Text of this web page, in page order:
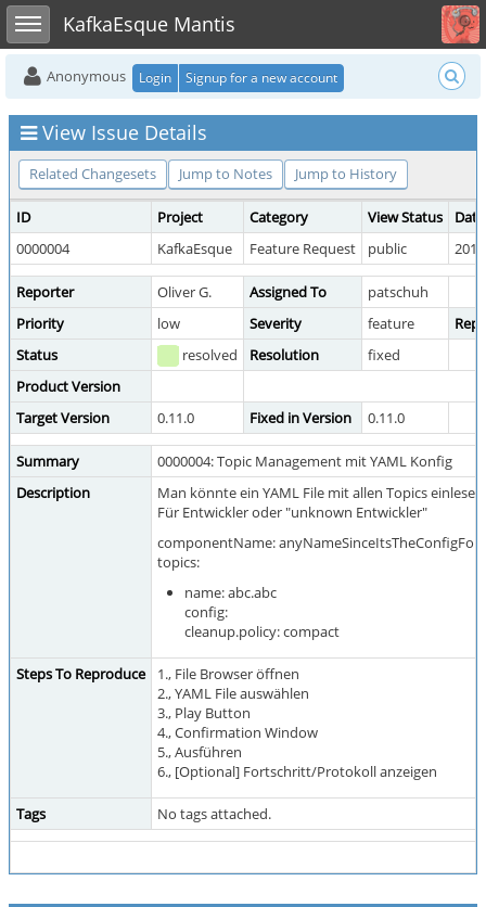
Toggle sidebarKafkaEsque Mantis
Toggle user menu
Anonymous Login Signup for a new account
View Issue Details
Related Changesets Jump to Notes Jump to History
ID Project Category View Status
0000004
KafkaEsque Feature Request public
Reporter Oliver G. Assigned To
patschuh
Priority
low Severity feature
Status
resolved Resolution
fixed
Product Version
Target Version
0.11.0 Fixed in Version 0.11.0
Summary
0000004: Topic Management mit YAML Konfig
Description
Man könnte ein YAML File mit allen Topics
Für Entwickler oder "unknown Entwickler"
componentName:
topics:
name: abc.abc
config:
cleanup.policy: compact
Steps To Reproduce
1., File Browser öffnen
2., YAML File auswählen
3., Play Button
4., Confirmation Window
5., Ausführen
6., [Optional] Fortschritt/Protokoll anzeigen
Tags No tags attached.